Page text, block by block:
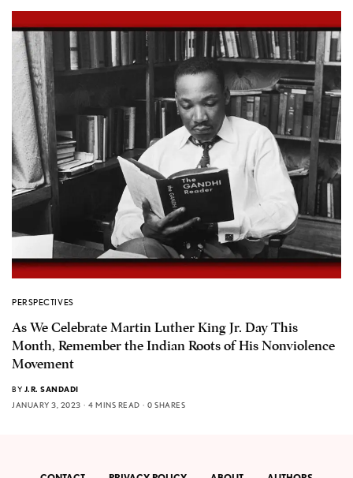
PERSPECTIVES
As We Celebrate Martin Luther King Jr. Day This
Month, Remember the Indian Roots of His Nonviolence
Movement
BY J.R. SANDADI
JANUARY 3, 2023
4 MINS READ 0 SHARES